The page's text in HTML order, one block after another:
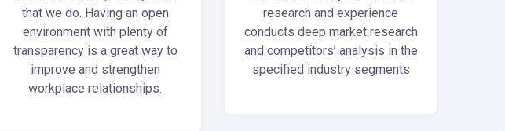
that we do. Having an open
environment with plenty of
transparency is a great way to
improve and strengthen
workplace relationships.
research and experience
conducts deep market research
and competitors’ analysis in the
specified industry segments